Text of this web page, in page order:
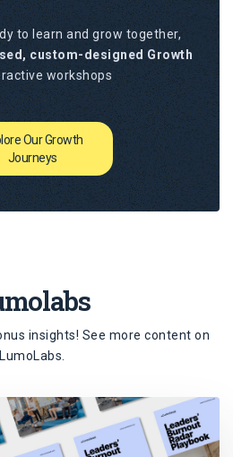
to learn and grow together,
custom-designed Growth
workshops
Our Growth
Journeys
insights! See more content on
LumoLabs